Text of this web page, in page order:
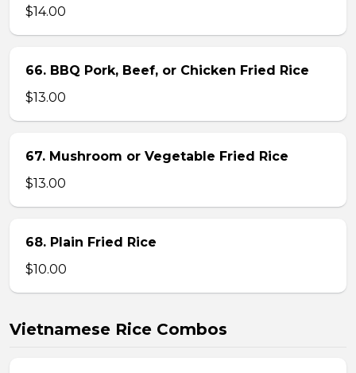
$14.00
66. BBQ Pork, Beef, or Chicken Fried Rice
$13.00
67. Mushroom or Vegetable Fried Rice
$13.00
68. Plain Fried Rice
$10.00
Vietnamese Rice Combos